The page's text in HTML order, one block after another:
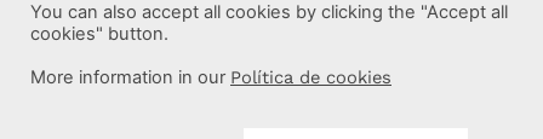
More information
Labelist © 2022 - Legal Notice·Privacy Policy
You can also accept all cookies by clicking the "Accept all
cookies" button.
More information in our Política de cookies